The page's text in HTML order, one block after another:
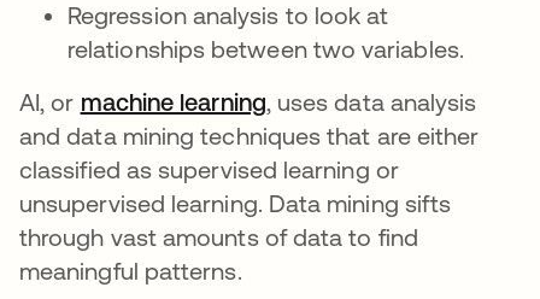
Regression analysis to look at
relationships between two variables.
AI, or machine learningopens in a new tab
, uses data analysis
and data mining techniques that are either
classified as supervised learning or
unsupervised learning. Data mining sifts
through vast amounts of data to find
meaningful patterns.